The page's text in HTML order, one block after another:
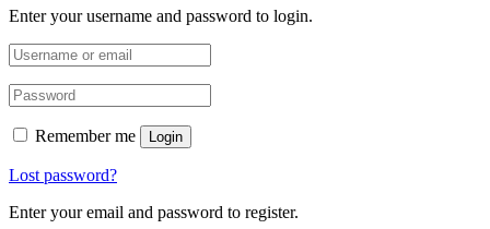
Enter your username and password to login.
Remember me Login
Lost password?
Enter your email and password to register.